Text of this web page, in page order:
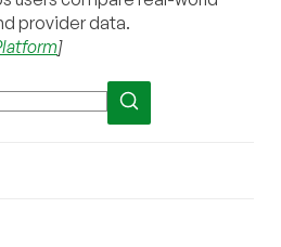
provider data.
]